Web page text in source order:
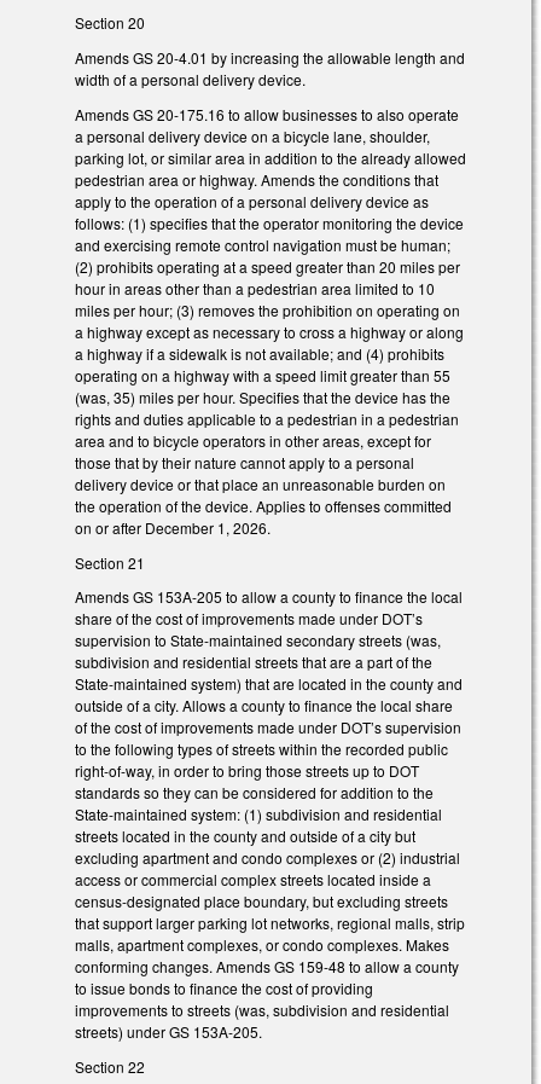
Section 20
Amends GS 20-4.01 by increasing the allowable length and
width of a personal delivery device.
Amends GS 20-175.16 to allow businesses to also operate
a personal delivery device on a bicycle lane, shoulder,
parking lot, or similar area in addition to the already allowed
pedestrian area or highway. Amends the conditions that
apply to the operation of a personal delivery device as
follows: (1) specifies that the operator monitoring the device
and exercising remote control navigation must be human;
(2) prohibits operating at a speed greater than 20 miles per
hour in areas other than a pedestrian area limited to 10
miles per hour; (3) removes the prohibition on operating on
a highway except as necessary to cross a highway or along
a highway if a sidewalk is not available; and (4) prohibits
operating on a highway with a speed limit greater than 55
(was, 35) miles per hour. Specifies that the device has the
rights and duties applicable to a pedestrian in a pedestrian
area and to bicycle operators in other areas, except for
those that by their nature cannot apply to a personal
delivery device or that place an unreasonable burden on
the operation of the device. Applies to offenses committed
on or after December 1, 2026.
Section 21
Amends GS 153A-205 to allow a county to finance the local
share of the cost of improvements made under DOT’s
supervision to State-maintained secondary streets (was,
subdivision and residential streets that are a part of the
State-maintained system) that are located in the county and
outside of a city. Allows a county to finance the local share
of the cost of improvements made under DOT’s supervision
to the following types of streets within the recorded public
right-of-way, in order to bring those streets up to DOT
standards so they can be considered for addition to the
State-maintained system: (1) subdivision and residential
streets located in the county and outside of a city but
excluding apartment and condo complexes or (2) industrial
access or commercial complex streets located inside a
census-designated place boundary, but excluding streets
that support larger parking lot networks, regional malls, strip
malls, apartment complexes, or condo complexes. Makes
conforming changes. Amends GS 159-48 to allow a county
to issue bonds to finance the cost of providing
improvements to streets (was, subdivision and residential
streets) under GS 153A-205.
Section 22